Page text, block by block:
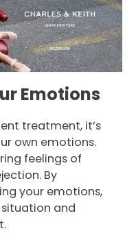
Emotions
treatment, it’s
own emotions.
feelings of
By
your emotions,
and